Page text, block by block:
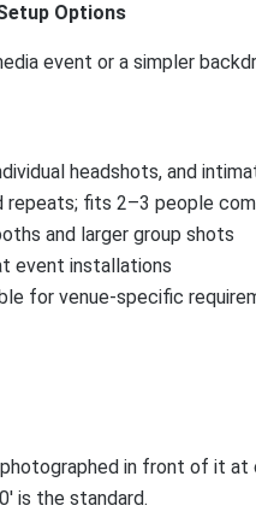
Options
event or a simpler
headshots, and
repeats; fits 2–3 people
and larger group shots
event installations
for venue-specific
in front of it at
is the standard.